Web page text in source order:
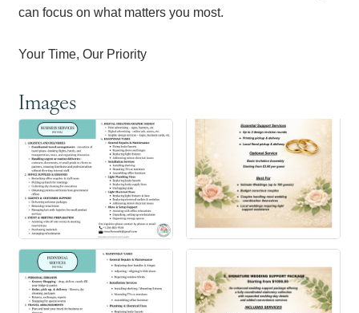
can focus on what matters you most.
Your Time, Our Priority
Images